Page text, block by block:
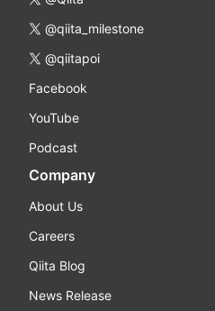
@qiita_milestone
@qiitapoi
Facebook
YouTube
Podcast
Company
About Us
Careers
Qiita Blog
News Release